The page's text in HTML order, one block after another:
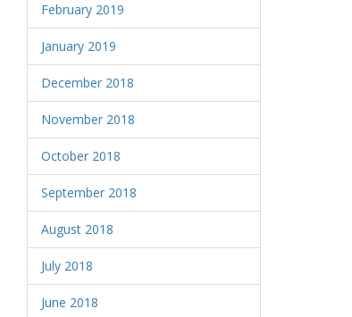
February 2019
January 2019
December 2018
November 2018
October 2018
September 2018
August 2018
July 2018
June 2018